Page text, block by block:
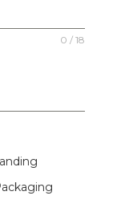
0 / 18